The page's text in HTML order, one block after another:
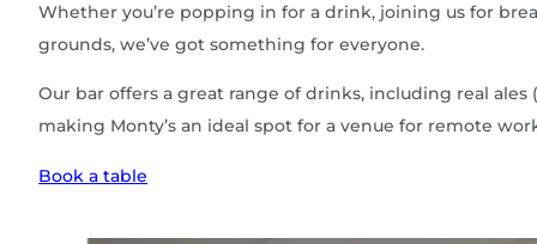
Whether you’re popping in for a drink, joining us for
grounds, we’ve got something for everyone.
Our bar offers a great range of drinks, including real
making Monty’s an ideal spot for a venue for remote
Book a table